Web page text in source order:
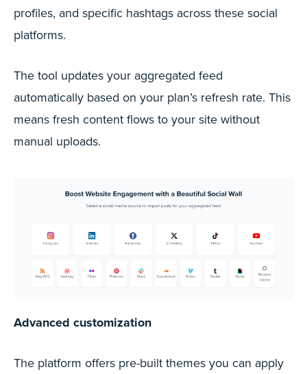
profiles, and specific hashtags across these social
platforms.
The tool updates your aggregated feed
automatically based on your plan’s refresh rate. This
means fresh content flows to your site without
manual uploads.
Advanced customization
The platform offers pre-built themes you can apply